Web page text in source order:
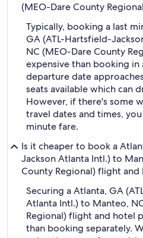
(MEO-Dare County
Typically, booking a last
GA (ATL-Hartsfield-
NC (MEO-Dare County
expensive than booking in
departure date
seats available which can
However, if there's some
travel dates and times,
minute fare.
Is it cheaper to book a
Jackson Atlanta Intl.) to
County Regional) flight and
Securing a Atlanta, GA
Atlanta Intl.) to Manteo,
Regional) flight and hotel
than booking separately.